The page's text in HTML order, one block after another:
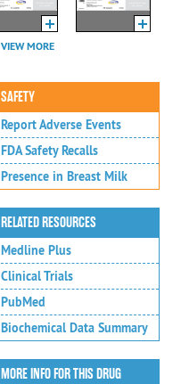
VIEW MORE
SAFETY
Report Adverse Events
FDA Safety Recalls
Presence in Breast Milk
RELATED RESOURCES
Medline Plus
Clinical Trials
PubMed
Biochemical Data Summary
MORE INFO FOR THIS DRUG